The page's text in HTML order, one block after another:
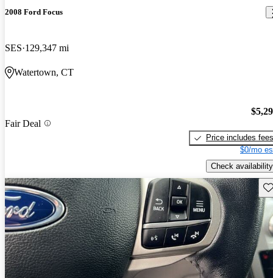
2008 Ford Focus
SES 129,347 mi
Watertown, CT
Fair Deal
Price includes fees
$0/mo
Check availability